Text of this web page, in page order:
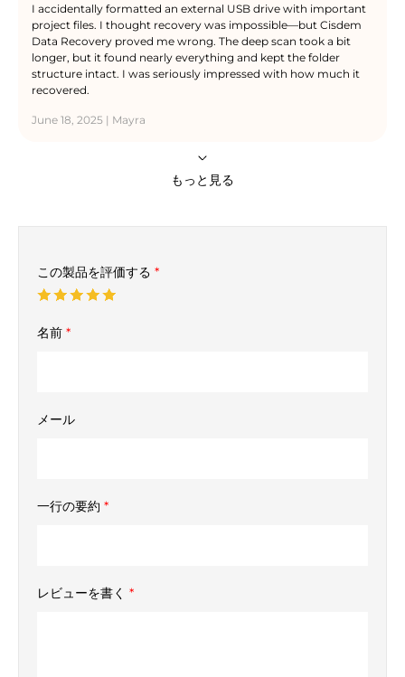
I accidentally formatted an external USB drive with important
project files. I thought recovery was impossible—but Cisdem
Data Recovery proved me wrong. The deep scan took a bit
longer, but it found nearly everything and kept the folder
structure intact. I was seriously impressed with how much it
recovered.
June 18, 2025 | Mayra
もっと見る
この製品を評価する *
名前 *
メール
一行の要約 *
レビューを書く *